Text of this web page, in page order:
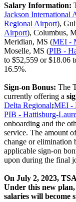
Salary Information:
Jackson International
Regional Airport),
Airport), Columbus,
Meridian, MS (MEI -
Moselle, MS (PIB -
to $52,559 or $18.06
16.5%.
Sign-on Bonus: The
currently offering a
Delta Regional;MEI -
PIB - Hattisburg-
onboarding and the
service. The amount
change or elimination
applicable sign-on
upon during the final
On July 2, 2023,
Under this new
salaries will become